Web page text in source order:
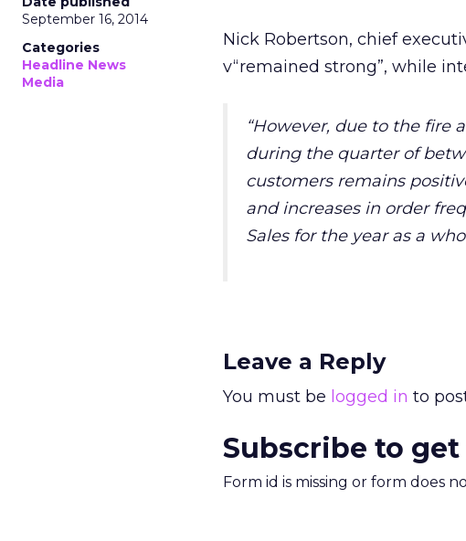
September 16, 2014
Categories
Headline News
Media
Nick Robertson, chief
v“remained strong”, while
“However, due to the fire
during the quarter of
customers remains
and increases in order
Sales for the year as a
Leave a Reply
You must be logged in to
Subscribe to
Form id is missing or form does